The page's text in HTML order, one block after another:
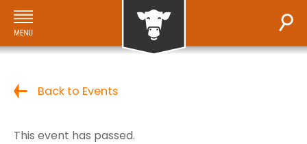
Back to Events
This event has passed.